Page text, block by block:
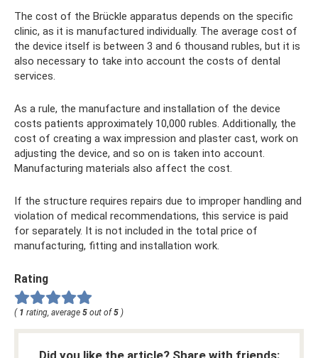
The cost of the Brückle apparatus depends on the specific
clinic, as it is manufactured individually. The average cost of
the device itself is between 3 and 6 thousand rubles, but it is
also necessary to take into account the costs of dental
services.
As a rule, the manufacture and installation of the device
costs patients approximately 10,000 rubles. Additionally, the
cost of creating a wax impression and plaster cast, work on
adjusting the device, and so on is taken into account.
Manufacturing materials also affect the cost.
If the structure requires repairs due to improper handling and
violation of medical recommendations, this service is paid
for separately. It is not included in the total price of
manufacturing, fitting and installation work.
Rating
( 1 rating, average 5 out of5 )
Did you like the article? Share with friends: